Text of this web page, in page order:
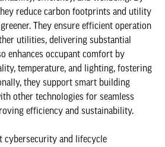
reduce carbon footprints and utility
They ensure efficient operation
utilities, delivering substantial
enhances occupant comfort by
temperature, and lighting, fostering
they support smart building
other technologies for seamless
efficiency and sustainability.
cybersecurity and lifecycle